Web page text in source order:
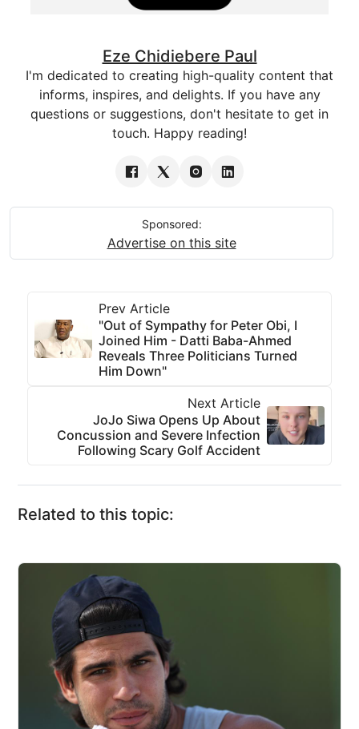
Eze Chidiebere Paul
I'm dedicated to creating high-quality content that
informs, inspires, and delights. If you have any
questions or suggestions, don't hesitate to get in
touch. Happy reading!
Sponsored:
Advertise on this site
Prev Article
"Out of Sympathy for Peter Obi, I
Joined Him - Datti Baba-Ahmed
Reveals Three Politicians Turned
Him Down"
Next Article
JoJo Siwa Opens Up About
Concussion and Severe Infection
Following Scary Golf Accident
Related to this topic: